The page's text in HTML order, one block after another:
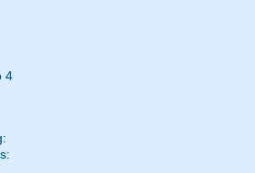
4